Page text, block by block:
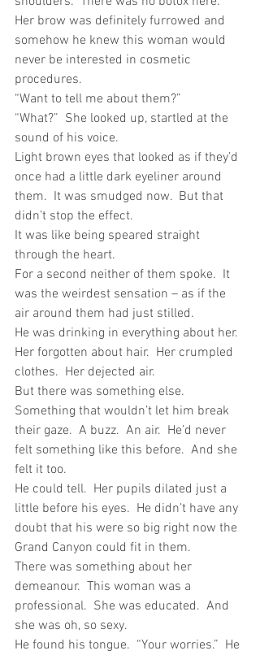
Her brow was definitely furrowed and
somehow he knew this woman would
never be interested in cosmetic
procedures.
“Want to tell me about them?”
“What?”  She looked up, startled at the
sound of his voice.
Light brown eyes that looked as if they’d
once had a little dark eyeliner around
them.  It was smudged now.  But that
didn’t stop the effect.
It was like being speared straight
through the heart.
For a second neither of them spoke.  It
was the weirdest sensation – as if the
air around them had just stilled.
He was drinking in everything about her.
Her forgotten about hair.  Her crumpled
clothes.  Her dejected air.
But there was something else.
Something that wouldn’t let him break
their gaze.  A buzz.  An air.  He’d never
felt something like this before.  And she
felt it too.
He could tell.  Her pupils dilated just a
little before his eyes.  He didn’t have any
doubt that his were so big right now the
Grand Canyon could fit in them.
There was something about her
demeanour.  This woman was a
professional.  She was educated.  And
she was oh, so sexy.
He found his tongue.  “Your worries.”  He